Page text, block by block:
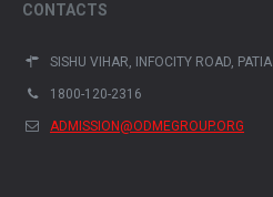
CONTACTS
SISHU VIHAR, INFOCITY ROAD, PATIA
1800-120-2316
ADMISSION@ODMEGROUP.ORG